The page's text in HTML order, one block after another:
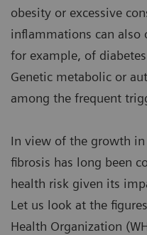
obesity or excessive
inflammations can also
for example, of
Genetic metabolic or
among the frequent
In view of the growth
fibrosis has long been
health risk given its
Let us look at the
Health Organization